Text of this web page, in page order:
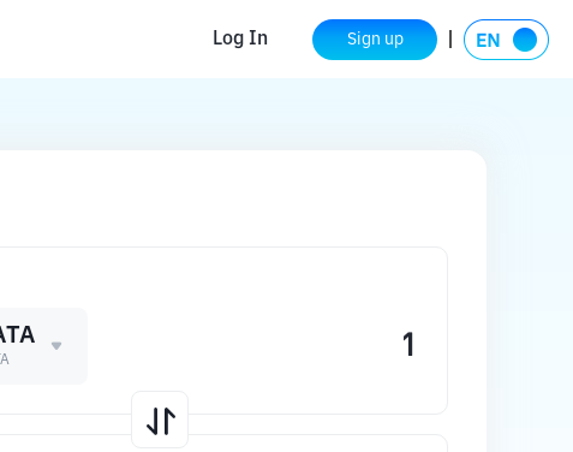
Log In Sign up